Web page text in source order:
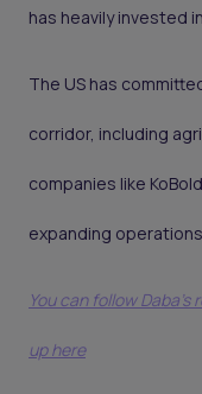
has heavily invested
The US has
corridor, including
companies like
expanding
You can follow
up here